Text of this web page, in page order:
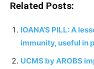
Related Posts:
IOANA’S PILL: A
immunity, useful in
UCMS by AROBS